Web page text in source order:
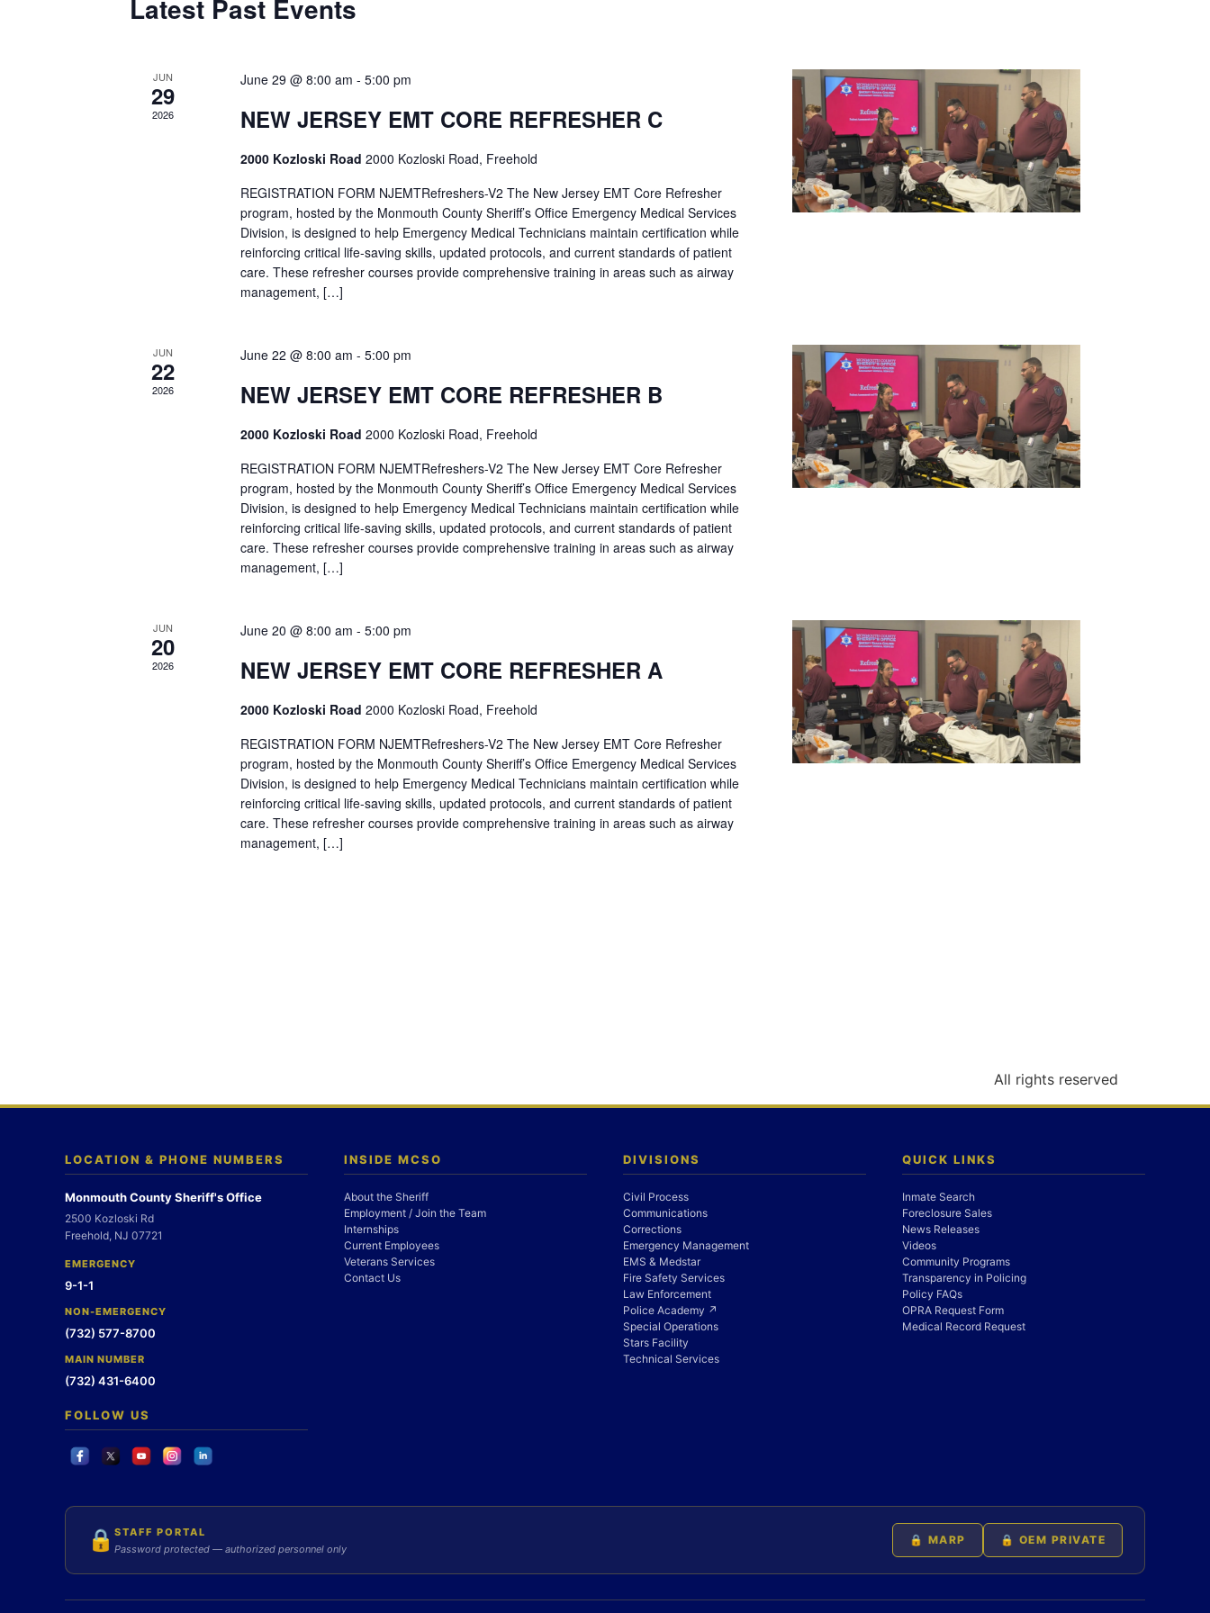
Latest Past Events
JUN
29
2026
June 29 @ 8:00 am - 5:00 pm
NEW JERSEY EMT CORE REFRESHER C
2000 Kozloski Road 2000 Kozloski Road, Freehold
REGISTRATION FORM NJEMTRefreshers-V2 The New Jersey EMT Core Refresher
program, hosted by the Monmouth County Sheriff’s Office Emergency Medical Services
Division, is designed to help Emergency Medical Technicians maintain certification while
reinforcing critical life-saving skills, updated protocols, and current standards of patient
care. These refresher courses provide comprehensive training in areas such as airway
management, […]
JUN
22
2026
June 22 @ 8:00 am - 5:00 pm
NEW JERSEY EMT CORE REFRESHER B
2000 Kozloski Road 2000 Kozloski Road, Freehold
REGISTRATION FORM NJEMTRefreshers-V2 The New Jersey EMT Core Refresher
program, hosted by the Monmouth County Sheriff’s Office Emergency Medical Services
Division, is designed to help Emergency Medical Technicians maintain certification while
reinforcing critical life-saving skills, updated protocols, and current standards of patient
care. These refresher courses provide comprehensive training in areas such as airway
management, […]
JUN
20
2026
June 20 @ 8:00 am - 5:00 pm
NEW JERSEY EMT CORE REFRESHER A
2000 Kozloski Road 2000 Kozloski Road, Freehold
REGISTRATION FORM NJEMTRefreshers-V2 The New Jersey EMT Core Refresher
program, hosted by the Monmouth County Sheriff’s Office Emergency Medical Services
Division, is designed to help Emergency Medical Technicians maintain certification while
reinforcing critical life-saving skills, updated protocols, and current standards of patient
care. These refresher courses provide comprehensive training in areas such as airway
management, […]
All rights reserved
LOCATION & PHONE NUMBERS
Monmouth County Sheriff's Office
2500 Kozloski Rd
Freehold, NJ 07721
EMERGENCY
9-1-1
NON-EMERGENCY
(732) 577-8700
MAIN NUMBER
(732) 431-6400
FOLLOW US
INSIDE MCSO
About the Sheriff
Employment / Join the Team
Internships
Current Employees
Veterans Services
Contact Us
DIVISIONS
Civil Process
Communications
Corrections
Emergency Management
EMS & Medstar
Fire Safety Services
Law Enforcement
Police Academy ↗
Special Operations
Stars Facility
Technical Services
QUICK LINKS
Inmate Search
Foreclosure Sales
News Releases
Videos
Community Programs
Transparency in Policing
Policy FAQs
OPRA Request Form
Medical Record Request
🔒 STAFF PORTAL
Password protected — authorized personnel only
🔒 MARP 🔒 OEM PRIVATE